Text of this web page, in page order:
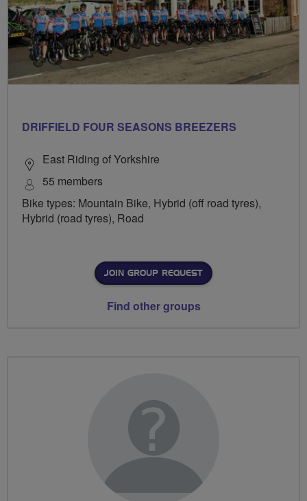
DRIFFIELD FOUR SEASONS BREEZERS
East Riding of Yorkshire
55 members
Bike types: Mountain Bike, Hybrid (off road tyres),
Hybrid (road tyres), Road
JOIN GROUP REQUEST
Find other groups